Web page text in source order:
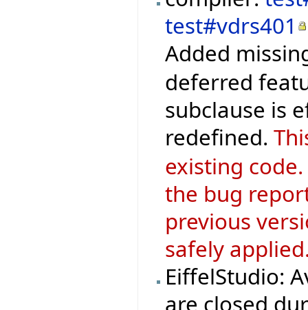
test#vdrs401
Added
deferred
subclause is
redefined.
existing
the bug
previous
safely
EiffelStudio:
are closed